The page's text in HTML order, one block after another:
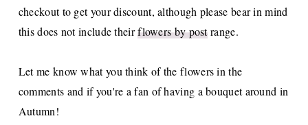
checkout to get your discount, although please bear in mind
this does not include theirflowers by postrange.
Let me know what you think of the flowers in the
comments and if you're a fan of having a bouquet around in
Autumn!